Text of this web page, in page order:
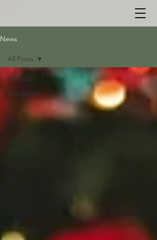
News
All Posts
Seedlings
All Posts